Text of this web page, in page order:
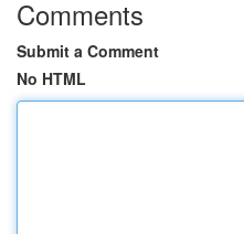
Comments
Submit a Comment
No HTML